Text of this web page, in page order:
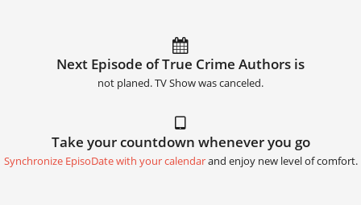
Next Episode of True Crime Authors is
not planed. TV Show was canceled.
Take your countdown whenever you go
Synchronize EpisoDate with your calendarand enjoy new level of comfort.